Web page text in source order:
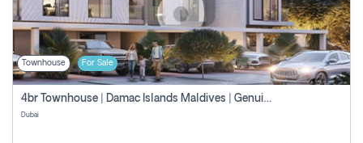
Townhouse For Sale
4br Townhouse | Damac Islands Maldives | Genuine Resale | Payment Plan
Dubai